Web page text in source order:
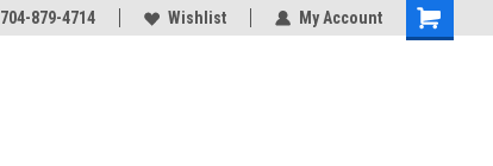
Coolers and Freezers
704-879-4714 Wishlist My Account